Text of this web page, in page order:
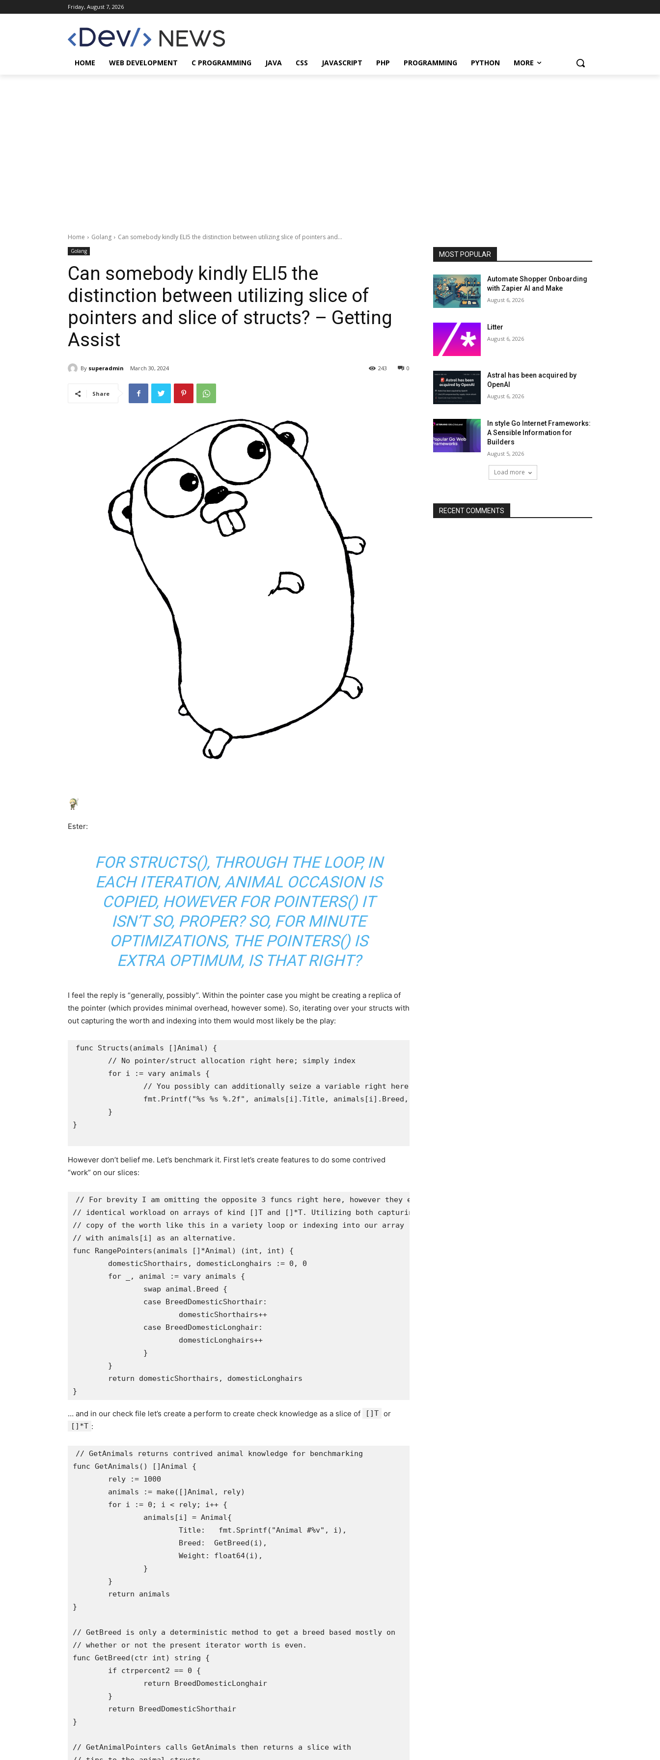
Friday, August 7, 2026
HOME WEB DEVELOPMENT C PROGRAMMING JAVA CSS JAVASCRIPT PHP PROGRAMMING PYTHON MORE
Home Golang Can somebody kindly ELI5 the distinction between utilizing slice of pointers and...
Golang
Can somebody kindly ELI5 the
distinction between utilizing slice of
pointers and slice of structs? – Getting
Assist
By superadmin March 30, 2024 0
243
Share
Ester:
FOR STRUCTS(), THROUGH THE LOOP, IN
EACH ITERATION, ANIMAL OCCASION IS
COPIED, HOWEVER FOR POINTERS() IT
ISN’T SO, PROPER? SO, FOR MINUTE
OPTIMIZATIONS, THE POINTERS() IS
EXTRA OPTIMUM, IS THAT RIGHT?
I feel the reply is “generally, possibly”. Within the pointer case you might be creating a replica of
the pointer (which provides minimal overhead, however some). So, iterating over your structs with
out capturing the worth and indexing into them would most likely be the play:
func Structs(animals []Animal) {
}
However don’t belief me. Let’s benchmark it. First let’s create features to do some contrived
“work” on our slices:
// For brevity I am omitting the opposite 3 funcs right here, however they every do the
// identical workload on arrays of kind []T and []*T. Utilizing both capturing a
// copy of the worth like this in a variety loop or indexing into our array
// with animals[i] as an alternative.
func RangePointers(animals []*Animal) (int, int) {
… and in our check file let’s create a perform to create check knowledge as a slice of []T or
[]*T :
// GetAnimals returns contrived animal knowledge for benchmarking
func GetAnimals() []Animal {
}
// GetBreed is only a deterministic method to get a breed based mostly on
// whether or not the present iterator worth is even.
func GetBreed(ctr int) string {
}
// GetAnimalPointers calls GetAnimals then returns a slice with
MOST POPULAR
Automate Shopper Onboarding
with Zapier AI and Make
August 6, 2026
Litter
August 6, 2026
Astral has been acquired by
OpenAI
August 6, 2026
In style Go Internet Frameworks:
A Sensible Information for
Builders
August 5, 2026
Load more
RECENT COMMENTS